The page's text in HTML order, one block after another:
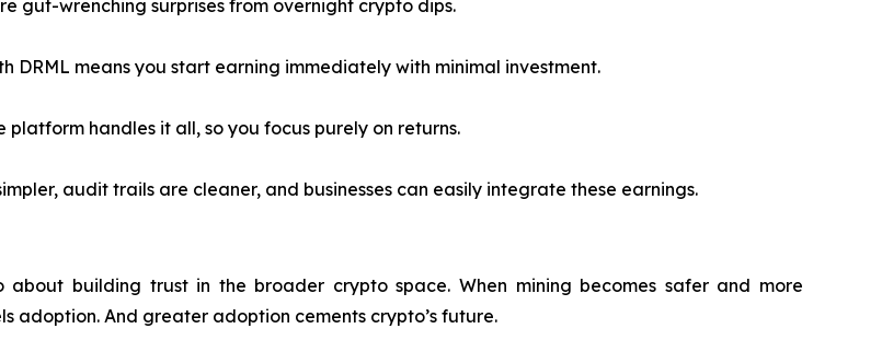
gut-wrenching surprises from overnight crypto dips.
DRML means you start earning immediately with minimal investment.
handles it all, so you focus purely on returns.
audit trails are cleaner, and businesses can easily integrate these earnings.
about building trust in the broader crypto space. When mining becomes safer and more
And greater adoption cements crypto’s future.